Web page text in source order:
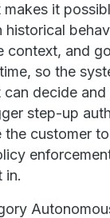
makes it
historical
context, and
so the
decide
step-up
the customer
in.